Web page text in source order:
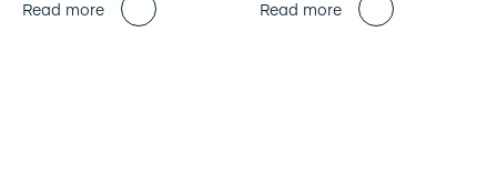
Read more Read more